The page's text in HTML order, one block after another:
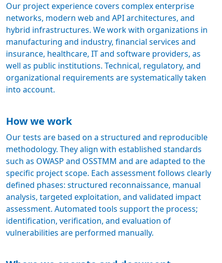
Our project experience covers complex enterprise
networks, modern web and API architectures, and
hybrid infrastructures. We work with organizations in
manufacturing and industry, financial services and
insurance, healthcare, IT and software providers, as
well as public institutions. Technical, regulatory, and
organizational requirements are systematically taken
into account.
How we work
Our tests are based on a structured and reproducible
methodology. They align with established standards
such as OWASP and OSSTMM and are adapted to the
specific project scope. Each assessment follows clearly
defined phases: structured reconnaissance, manual
analysis, targeted exploitation, and validated impact
assessment. Automated tools support the process;
identification, verification, and evaluation of
vulnerabilities are performed manually.